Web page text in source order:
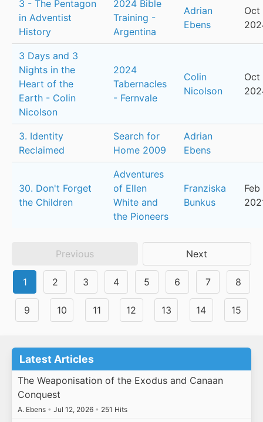
3 - The Pentagon
in Adventist
History
2024 Bible
Training -
Argentina
Adrian
Ebens
Oct
3 Days and 3
Nights in the
Heart of the
Earth - Colin
Nicolson
2024
Tabernacles
- Fernvale
Colin
Nicolson
Oct
3. Identity
Reclaimed
Search for
Home 2009
Adrian
Ebens
30. Don't Forget
the Children
Adventures
of Ellen
White and
the Pioneers
Franziska
Bunkus
Feb
Previous Next
1 2 3 4 5 6 7 8
9 10 11 12 13 14 15
Latest Articles
The Weaponisation of the Exodus and Canaan
Conquest
A. Ebens • Jul 12, 2026 • 251 Hits